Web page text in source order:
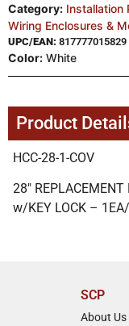
Category: Installation
Wiring Enclosures &
UPC/EAN: 817777015829
Color: White
Product
HCC-28-1-COV
28″ REPLACEMENT
w/KEY LOCK –
SCP
About Us